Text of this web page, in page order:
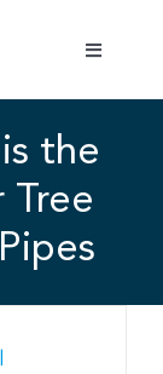
Toggle
the
Tree